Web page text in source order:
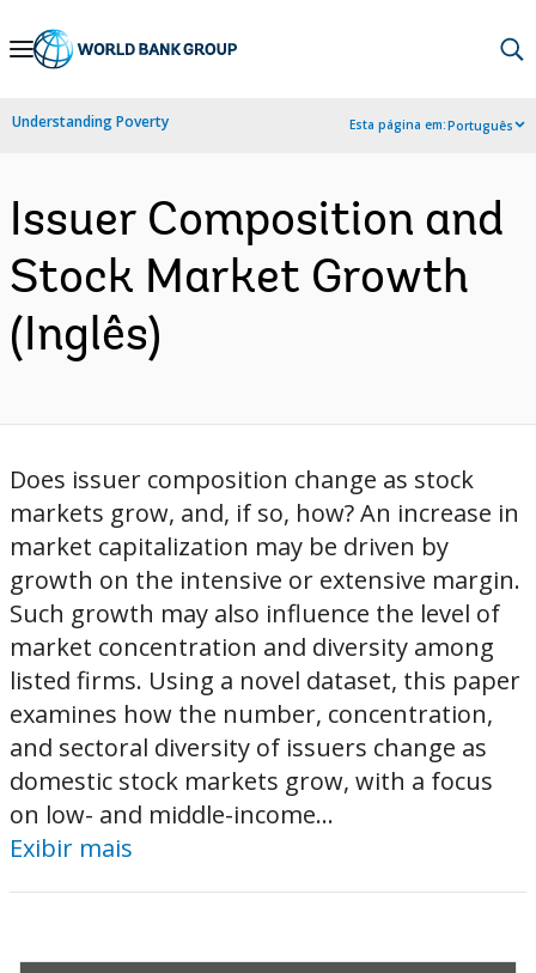
Skip
Navigation
Understanding Poverty Esta página em:Português
Issuer Composition and
Stock Market Growth
(Inglês)
Does issuer composition change as stock
markets grow, and, if so, how? An increase in
market capitalization may be driven by
growth on the intensive or extensive margin.
Such growth may also influence the level of
market concentration and diversity among
listed firms. Using a novel dataset, this paper
examines how the number, concentration,
and sectoral diversity of issuers change as
domestic stock markets grow, with a focus
on low- and middle-income...
Exibir mais